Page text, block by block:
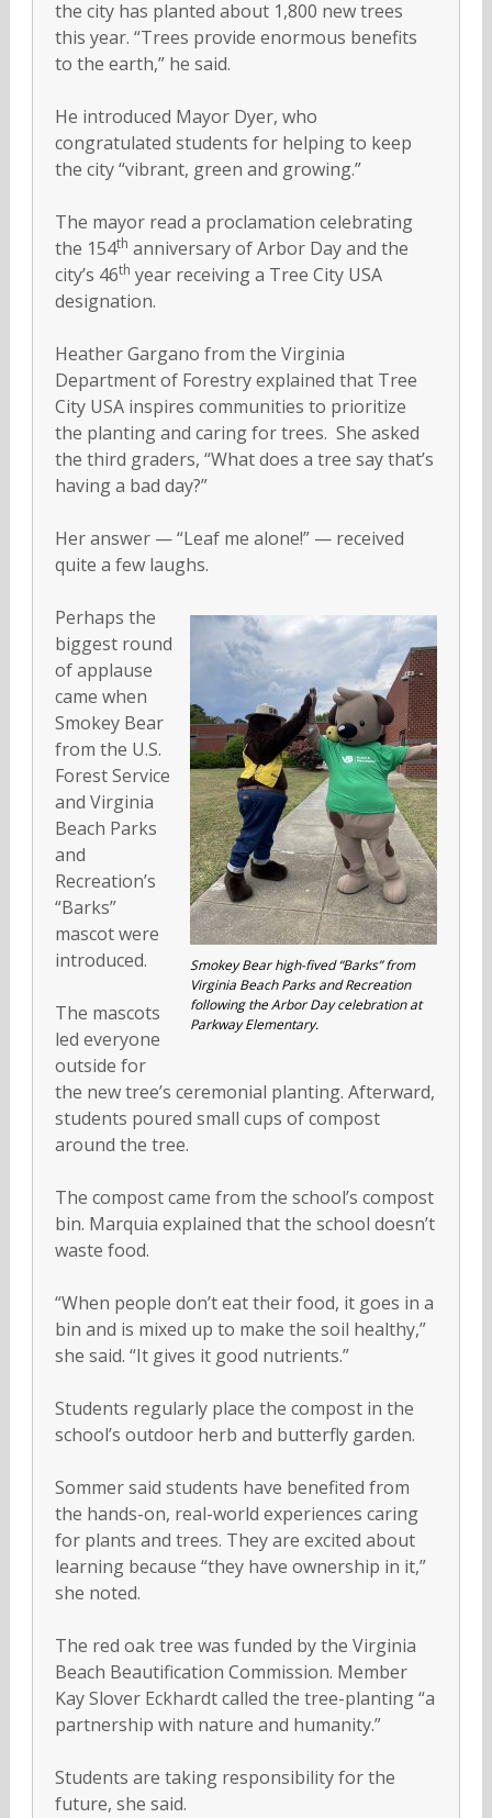
the city has planted about 1,800 new trees
this year. “Trees provide enormous benefits
to the earth,” he said.
He introduced Mayor Dyer, who
congratulated students for helping to keep
the city “vibrant, green and growing.”
The mayor read a proclamation celebrating
the 154th anniversary of Arbor Day and the
city’s 46th year receiving a Tree City USA
designation.
Heather Gargano from the Virginia
Department of Forestry explained that Tree
City USA inspires communities to prioritize
the planting and caring for trees. She asked
the third graders, “What does a tree say that’s
having a bad day?”
Her answer — “Leaf me alone!” — received
quite a few laughs.
Smokey Bear high-fived “Barks” from
Virginia Beach Parks and Recreation
following the Arbor Day celebration at
Parkway Elementary.
Perhaps the
biggest round
of applause
came when
Smokey Bear
from the U.S.
Forest Service
and Virginia
Beach Parks
and
Recreation’s
“Barks”
mascot were
introduced.
The mascots
led everyone
outside for
the new tree’s ceremonial planting. Afterward,
students poured small cups of compost
around the tree.
The compost came from the school’s compost
bin. Marquia explained that the school doesn’t
waste food.
“When people don’t eat their food, it goes in a
bin and is mixed up to make the soil healthy,”
she said. “It gives it good nutrients.”
Students regularly place the compost in the
school’s outdoor herb and butterfly garden.
Sommer said students have benefited from
the hands-on, real-world experiences caring
for plants and trees. They are excited about
learning because “they have ownership in it,”
she noted.
The red oak tree was funded by the Virginia
Beach Beautification Commission. Member
Kay Slover Eckhardt called the tree-planting “a
partnership with nature and humanity.”
Students are taking responsibility for the
future, she said.